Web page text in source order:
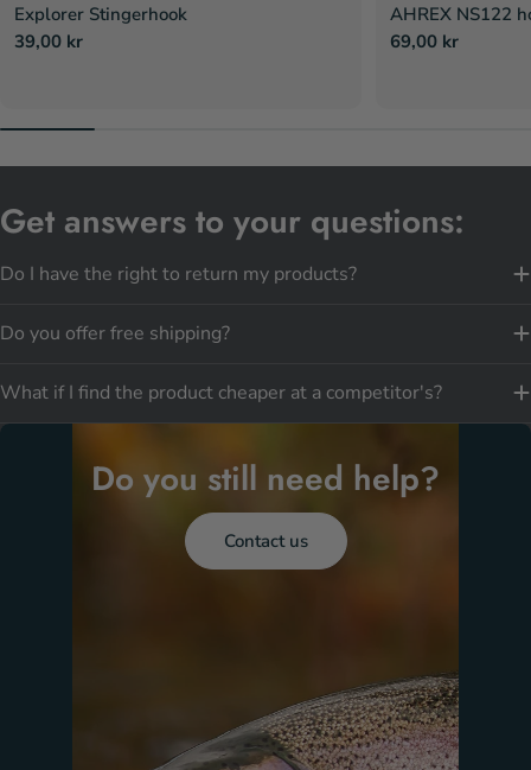
Explorer Stingerhook
Regular
39,00 kr
AHREX NS122
Regular
69,00 kr
Do you still need help?
Contact us
Get answers to your questions:
Do I have the right to return my products?
Do you offer free shipping?
What if I find the product cheaper at a competitor's?